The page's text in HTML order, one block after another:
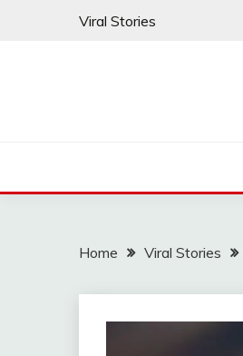
Viral Stories
Home Viral Stories